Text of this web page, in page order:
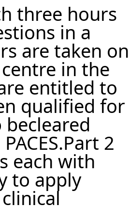
three hours
in a
are taken on
in the
entitled to
qualified for
becleared
2
each with
to apply